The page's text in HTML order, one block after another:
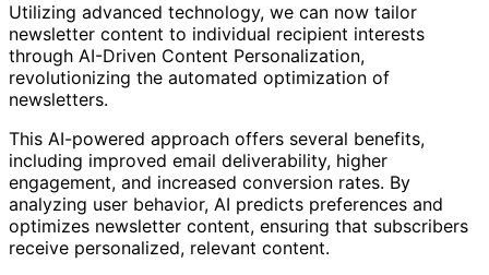
Utilizing advanced technology, we can now tailor
newsletter content to individual recipient interests
through AI-Driven Content Personalization,
revolutionizing the automated optimization of
newsletters.
This AI-powered approach offers several benefits,
including improved email deliverability, higher
engagement, and increased conversion rates. By
analyzing user behavior, AI predicts preferences and
optimizes newsletter content, ensuring that subscribers
receive personalized, relevant content.